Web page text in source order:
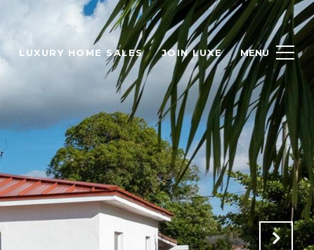
LUXURY HOME SALES JOIN LUXE